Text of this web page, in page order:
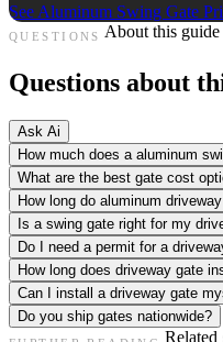
See Aluminum Swing Gate
QUESTIONS About this guide
Questions about
Ask Ai
How much does a aluminum
What are the best gate cost
How long do aluminum
Is a swing gate right for my
Do I need a permit for a
How long does driveway gate
Can I install a driveway gate
Do you ship gates nationwide?
Related